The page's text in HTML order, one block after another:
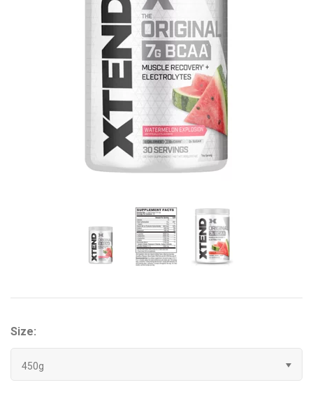
Bulk (Powders)
Candy Kittens
Celsius
C4 Cellucor
Dash Water
Ella's Kitchen
FIJI Water
Size:
450g